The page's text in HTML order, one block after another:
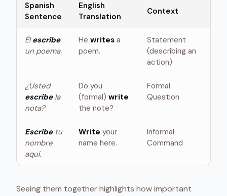
Spanish
Sentence
English
Translation
Context
Élescribe
un poema.
He writes a
poem.
Statement
(describing an
action)
¿Usted
escribela
nota?
Do you
(formal) write
the note?
Formal
Question
Escribetu
nombre
aquí.
Write your
name here.
Informal
Command
Seeing them together highlights how important